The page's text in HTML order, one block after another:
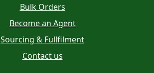
Bulk Orders
Become an Agent
Sourcing & Fullfilment
Contact us